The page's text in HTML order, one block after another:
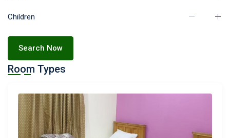
Children
Search Now
Room Types